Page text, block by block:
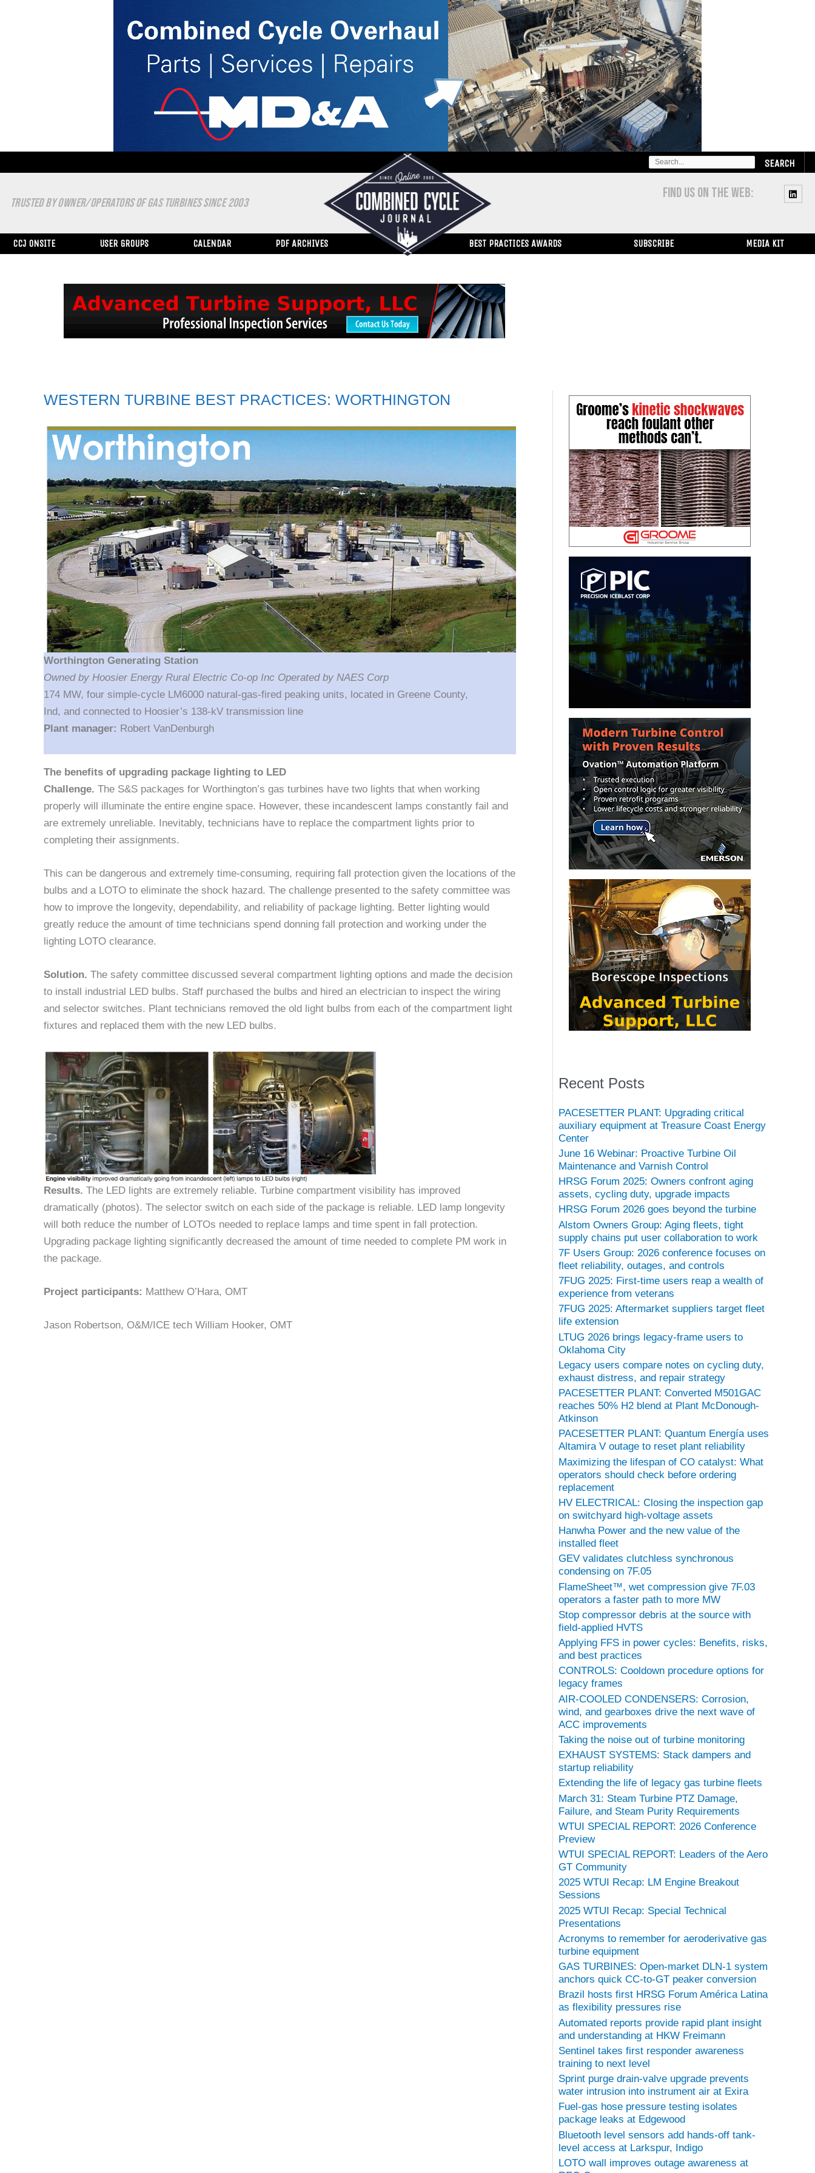
SEARCH
FOR:
TRUSTED BY OWNER/OPERATORS OF GAS TURBINES SINCE 2003
FIND US ON THE WEB:
CCJ ONSITE USER GROUPS CALENDAR PDF ARCHIVES BEST PRACTICES AWARDS SUBSCRIBE MEDIA KIT
WESTERN TURBINE BEST PRACTICES: WORTHINGTON
Worthington Generating Station
Owned by Hoosier Energy Rural Electric Co-op Inc Operated by NAES Corp
174 MW, four simple-cycle LM6000 natural-gas-fired peaking units, located in Greene County,
Ind, and connected to Hoosier’s 138-kV transmission line
Plant manager: Robert VanDenburgh
The benefits of upgrading package lighting to LED
Challenge. The S&S packages for Worthington’s gas turbines have two lights that when working
properly will illuminate the entire engine space. However, these incandescent lamps constantly fail and
are extremely unreliable. Inevitably, technicians have to replace the compartment lights prior to
completing their assignments.
This can be dangerous and extremely time-consuming, requiring fall protection given the locations of the
bulbs and a LOTO to eliminate the shock hazard. The challenge presented to the safety committee was
how to improve the longevity, dependability, and reliability of package lighting. Better lighting would
greatly reduce the amount of time technicians spend donning fall protection and working under the
lighting LOTO clearance.
Solution. The safety committee discussed several compartment lighting options and made the decision
to install industrial LED bulbs. Staff purchased the bulbs and hired an electrician to inspect the wiring
and selector switches. Plant technicians removed the old light bulbs from each of the compartment light
fixtures and replaced them with the new LED bulbs.
Results. The LED lights are extremely reliable. Turbine compartment visibility has improved
dramatically (photos). The selector switch on each side of the package is reliable. LED lamp longevity
will both reduce the number of LOTOs needed to replace lamps and time spent in fall protection.
Upgrading package lighting significantly decreased the amount of time needed to complete PM work in
the package.
Project participants: Matthew O’Hara, OMT
Jason Robertson, O&M/ICE tech William Hooker, OMT
Recent Posts
PACESETTER PLANT: Upgrading critical
auxiliary equipment at Treasure Coast Energy
Center
June 16 Webinar: Proactive Turbine Oil
Maintenance and Varnish Control
HRSG Forum 2025: Owners confront aging
assets, cycling duty, upgrade impacts
HRSG Forum 2026 goes beyond the turbine
Alstom Owners Group: Aging fleets, tight
supply chains put user collaboration to work
7F Users Group: 2026 conference focuses on
fleet reliability, outages, and controls
7FUG 2025: First-time users reap a wealth of
experience from veterans
7FUG 2025: Aftermarket suppliers target fleet
life extension
LTUG 2026 brings legacy-frame users to
Oklahoma City
Legacy users compare notes on cycling duty,
exhaust distress, and repair strategy
PACESETTER PLANT: Converted M501GAC
reaches 50% H2 blend at Plant McDonough-
Atkinson
PACESETTER PLANT: Quantum Energía uses
Altamira V outage to reset plant reliability
Maximizing the lifespan of CO catalyst: What
operators should check before ordering
replacement
HV ELECTRICAL: Closing the inspection gap
on switchyard high-voltage assets
Hanwha Power and the new value of the
installed fleet
GEV validates clutchless synchronous
condensing on 7F.05
FlameSheet™, wet compression give 7F.03
operators a faster path to more MW
Stop compressor debris at the source with
field-applied HVTS
Applying FFS in power cycles: Benefits, risks,
and best practices
CONTROLS: Cooldown procedure options for
legacy frames
AIR-COOLED CONDENSERS: Corrosion,
wind, and gearboxes drive the next wave of
ACC improvements
Taking the noise out of turbine monitoring
EXHAUST SYSTEMS: Stack dampers and
startup reliability
Extending the life of legacy gas turbine fleets
March 31: Steam Turbine PTZ Damage,
Failure, and Steam Purity Requirements
WTUI SPECIAL REPORT: 2026 Conference
Preview
WTUI SPECIAL REPORT: Leaders of the Aero
GT Community
2025 WTUI Recap: LM Engine Breakout
Sessions
2025 WTUI Recap: Special Technical
Presentations
Acronyms to remember for aeroderivative gas
turbine equipment
GAS TURBINES: Open-market DLN-1 system
anchors quick CC-to-GT peaker conversion
Brazil hosts first HRSG Forum América Latina
as flexibility pressures rise
Automated reports provide rapid plant insight
and understanding at HKW Freimann
Sentinel takes first responder awareness
training to next level
Sprint purge drain-valve upgrade prevents
water intrusion into instrument air at Exira
Fuel-gas hose pressure testing isolates
package leaks at Edgewood
Bluetooth level sensors add hands-off tank-
level access at Larkspur, Indigo
LOTO wall improves outage awareness at